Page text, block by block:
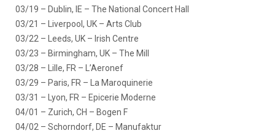
03/19 – Dublin, IE – The National Concert Hall
03/21 – Liverpool, UK – Arts Club
03/22 – Leeds, UK – Irish Centre
03/23 – Birmingham, UK – The Mill
03/28 – Lille, FR – L’Aeronef
03/29 – Paris, FR – La Maroquinerie
03/31 – Lyon, FR – Epicerie Moderne
04/01 – Zurich, CH – Bogen F
04/02 – Schorndorf, DE – Manufaktur